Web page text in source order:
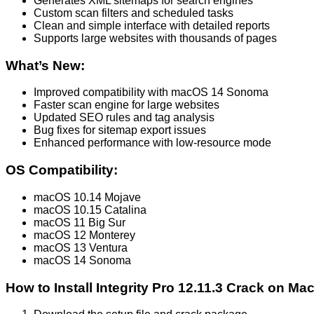
Custom scan filters and scheduled tasks
Clean and simple interface with detailed reports
Supports large websites with thousands of pages
What’s New:
Improved compatibility with macOS 14 Sonoma
Faster scan engine for large websites
Updated SEO rules and tag analysis
Bug fixes for sitemap export issues
Enhanced performance with low-resource mode
OS Compatibility:
macOS 10.14 Mojave
macOS 10.15 Catalina
macOS 11 Big Sur
macOS 12 Monterey
macOS 13 Ventura
macOS 14 Sonoma
How to Install Integrity Pro 12.11.3 Crack on